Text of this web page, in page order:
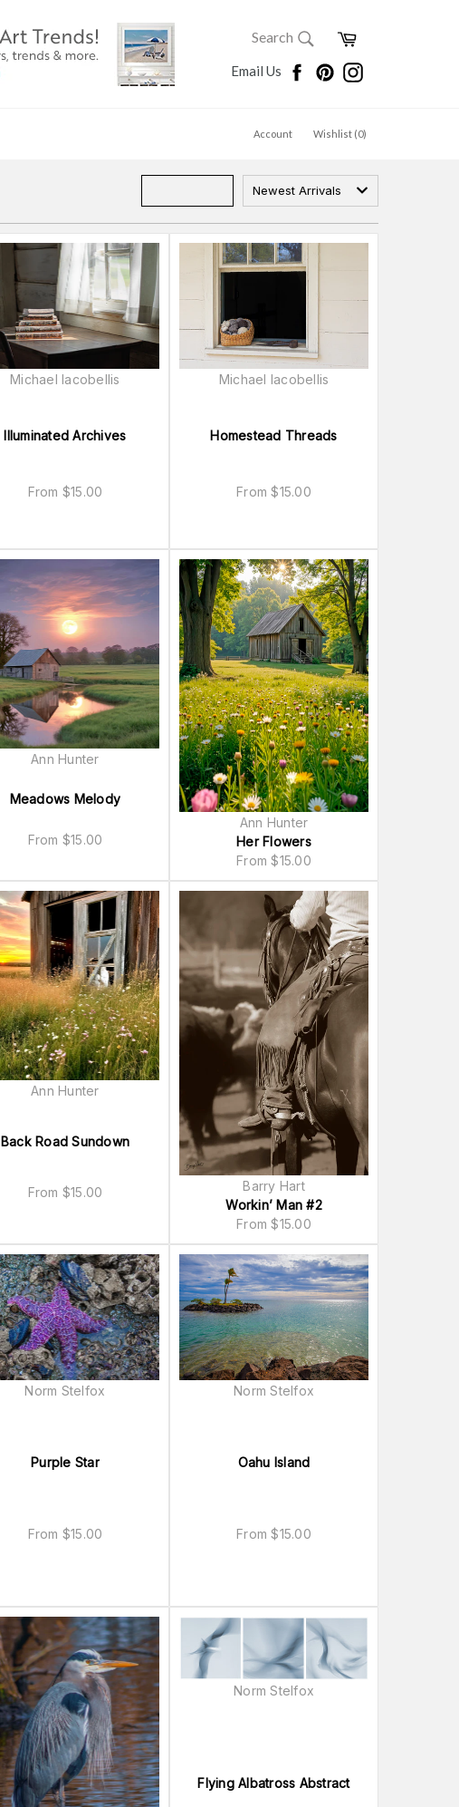
SEARCH
Search
Cart
Email Us FacebookPinterestInstagram
Account Wishlist (0)
Newest Arrivals
Illuminated Archives
From $15.00
Michael Iacobellis
Homestead Threads
From$15.00
Michael Iacobellis
Meadows Melody
From $15.00
Ann Hunter
Her Flowers
From$15.00
Ann Hunter
Back Road Sundown
From $15.00
Ann Hunter
Workin’ Man #2
From$15.00
Barry Hart
Purple Star
From $15.00
Norm Stelfox
Oahu Island
From$15.00
Norm Stelfox
Flying Albatross Abstract
Norm Stelfox